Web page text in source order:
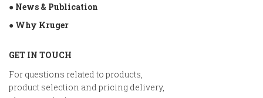
● News & Publication
● Why Kruger
GET IN TOUCH
For questions related to products,
product selection and pricing delivery,